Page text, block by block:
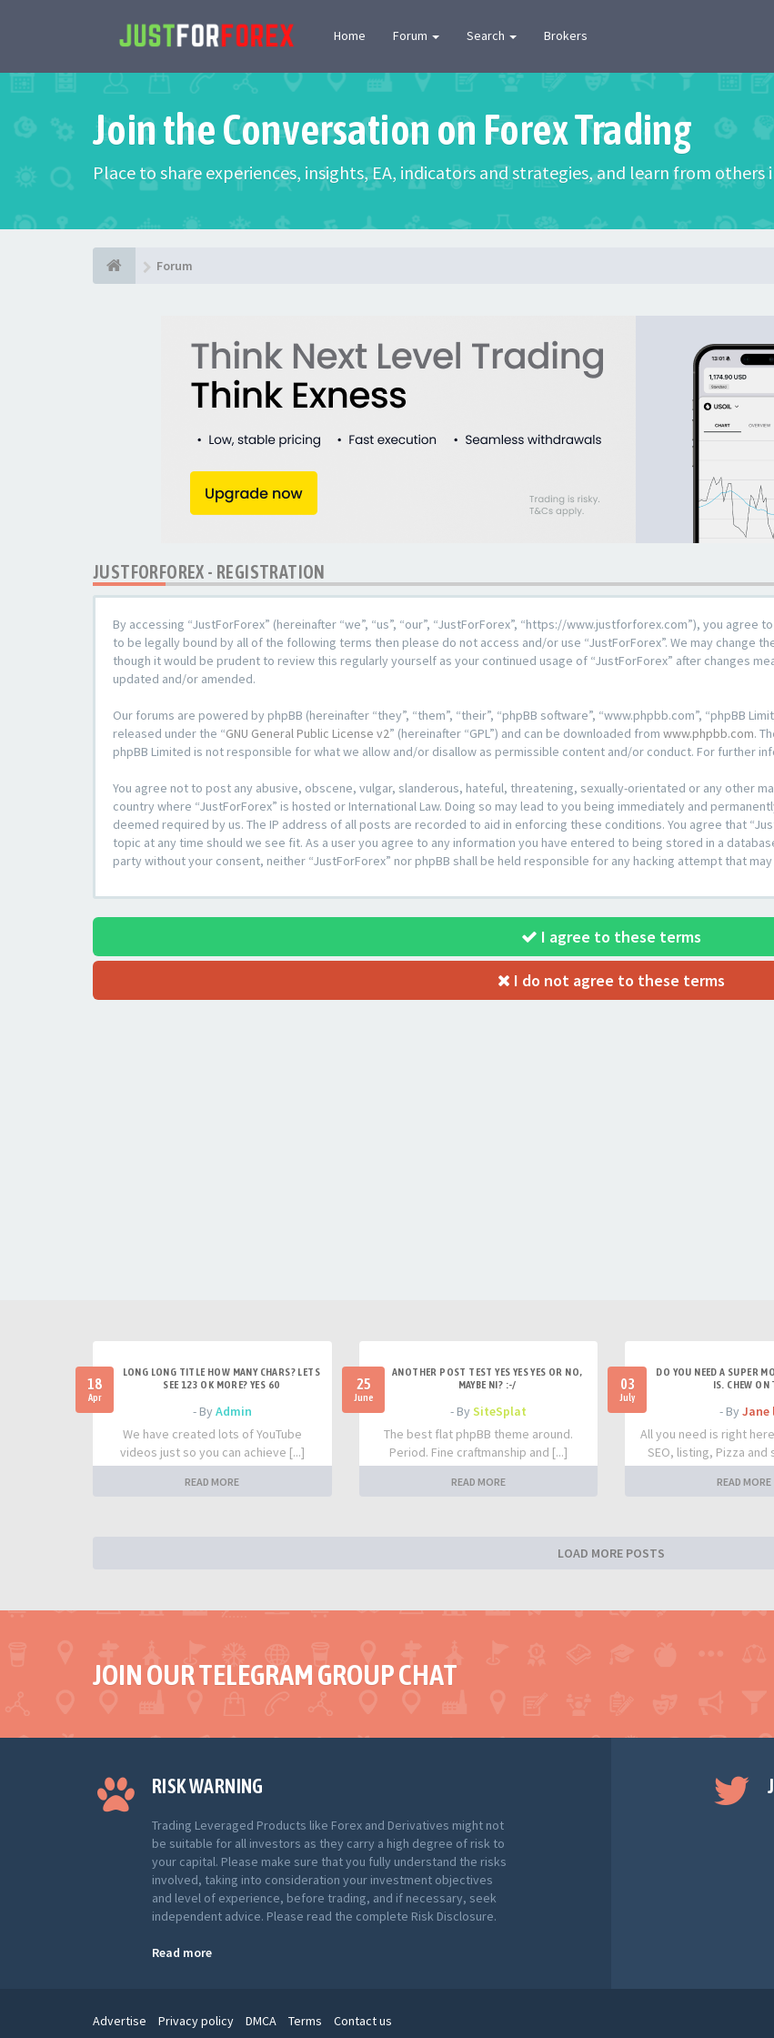
Home Forum Search Brokers
Join the Conversation on Forex Trading
Place to share experiences, insights, EA, indicators and strategies, and learn from
Forum
JUSTFORFOREX - REGISTRATION
By accessing “JustForForex” (hereinafter “we”, “us”, “our”, “JustForForex”, “https://www.justforforex.com”), you
to be legally bound by all of the following terms then please do not access and/or use “JustForForex”. We may change
though it would be prudent to review this regularly yourself as your continued usage of “JustForForex” after changes
updated and/or amended.
Our forums are powered by phpBB (hereinafter “they”, “them”, “their”, “phpBB software”, “www.phpbb.com”, “phpBB
released under the “GNU General Public License v2” (hereinafter “GPL”) and can be downloaded from www.phpbb.com.
phpBB Limited is not responsible for what we allow and/or disallow as permissible content and/or conduct. For further
You agree not to post any abusive, obscene, vulgar, slanderous, hateful, threatening, sexually-orientated or any other
country where “JustForForex” is hosted or International Law. Doing so may lead to you being immediately and
deemed required by us. The IP address of all posts are recorded to aid in enforcing these conditions. You agree that
topic at any time should we see fit. As a user you agree to any information you have entered to being stored in a
party without your consent, neither “JustForForex” nor phpBB shall be held responsible for any hacking attempt that
I agree to these terms
I do not agree to these terms
18
Apr
LONG LONG TITLE HOW MANY CHARS? LETS
SEE 123 OK MORE? YES 60
- ByAdmin
We have created lots of YouTube
videos just so you can achieve [...]
READ MORE
25
June
ANOTHER POST TEST YES YES YES OR NO,
MAYBE NI? :-/
- BySiteSplat
The best flat phpBB theme around.
Period. Fine craftmanship and [...]
READ MORE
03
July
DO YOU NEED A SUPER
IS. CHEW ON
- By Jane
All you need is right
SEO, listing, Pizza and
READ MORE
LOAD MORE POSTS
JOIN OUR TELEGRAM GROUP CHAT
RISK WARNING
Trading Leveraged Products like Forex and Derivatives might not
be suitable for all investors as they carry a high degree of risk to
your capital. Please make sure that you fully understand the risks
involved, taking into consideration your investment objectives
and level of experience, before trading, and if necessary, seek
independent advice. Please read the complete Risk Disclosure.
Read more
Advertise Privacy policy DMCA Terms Contact us